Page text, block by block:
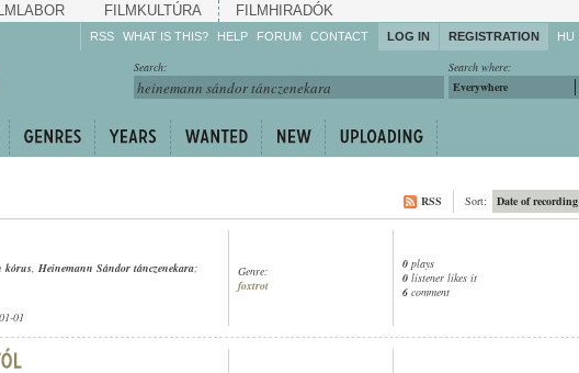
FILMKULTÚRA FILMHIRADÓK
RSS WHAT IS THIS? HELP
Enrich!
Keep track of what is
Share!
FORUM CONTACT LOG IN REGISTRATION HU
Search where:
Everywhere
Search:
Date of recording
Sort:
RSS
kórus, Heinemann Sándor tánczenekara;
01
Genre:
foxtrot
0 plays
0 listener likes it
6 comment